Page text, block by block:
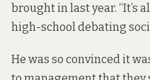
brought in last year. “It’s
high-school debating
He was so convinced it